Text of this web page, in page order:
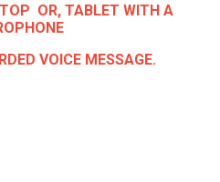
OR, TABLET WITH A
VOICE MESSAGE.